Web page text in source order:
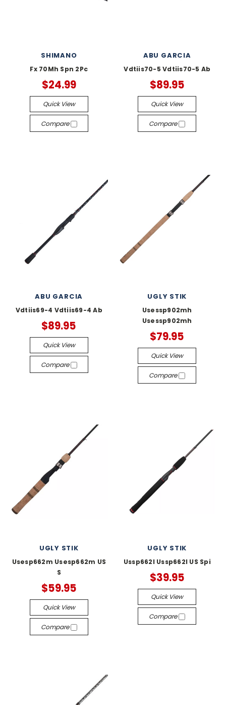
SHIMANO
Fx 70Mh Spn 2Pc
$24.99
Quick View
Compare
ABU GARCIA
Vdtiis70-5 Vdtiis70-5 Ab
$89.95
Quick View
Compare
ABU GARCIA
Vdtiis69-4 Vdtiis69-4 Ab
$89.95
Quick View
Compare
UGLY STIK
Usessp902mh
Usessp902mh
$79.95
Quick View
Compare
UGLY STIK
Usesp662m Usesp662m US
S
$59.95
Quick View
Compare
UGLY STIK
Ussp662l Ussp662l US Spi
$39.95
Quick View
Compare